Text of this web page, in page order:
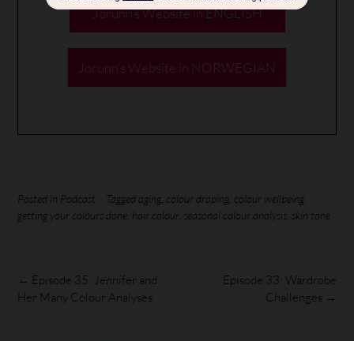
Jorunn’s Website in ENGLISH
Jorunn’s Website in NORWEGIAN
Posted in Podcast Tagged aging colour draping colour wellbeing
getting your colours done hair colour, seasonal colour analysis skin tone
Episode 33: Wardrobe
Challenges →
← Episode 35: Jennifer and
Her Many Colour Analyses